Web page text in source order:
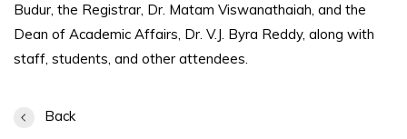
Budur, the Registrar, Dr. Matam Viswanathaiah, and the
Dean of Academic Affairs, Dr. V.J. Byra Reddy, along with
staff, students, and other attendees.
Back